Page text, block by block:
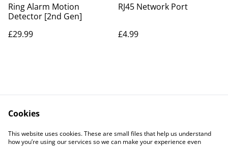
Ring Alarm Motion
Detector [2nd Gen]
£29.99
RJ45 Network Port
£4.99
Contact Us
Legal Terms
Privacy Policy
Cookie Policy
Cookies
This website uses cookies. These are small files that help us understand
how you’re using our services so we can make your experience even